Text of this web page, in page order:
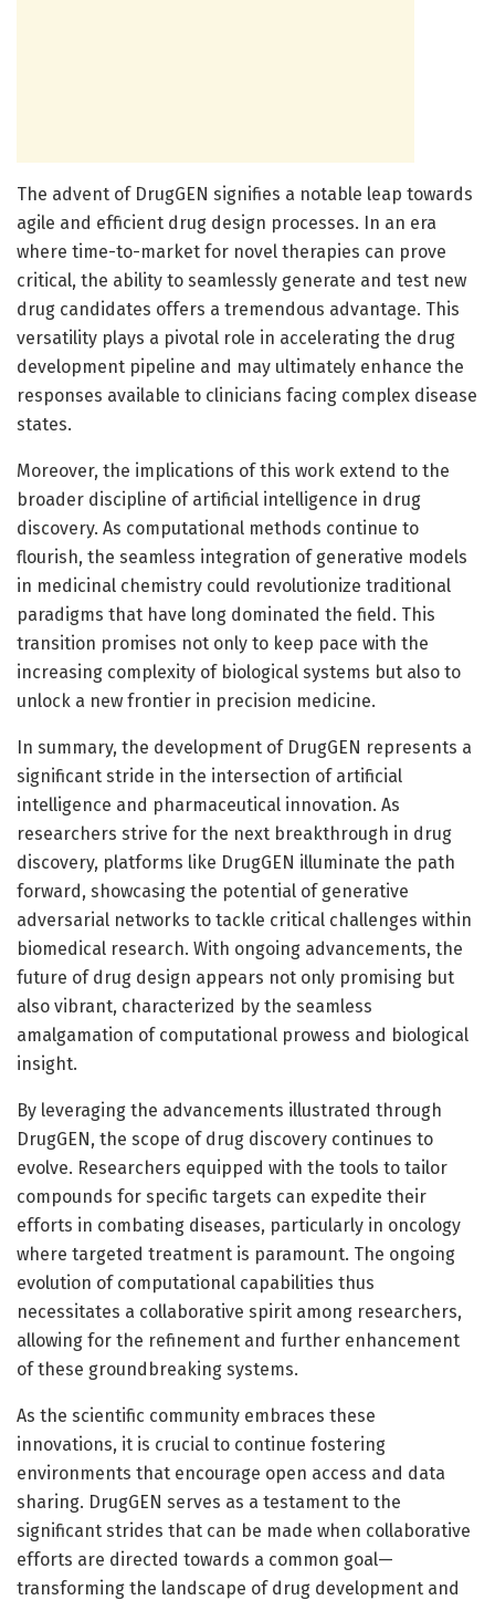
The advent of DrugGEN signifies a notable leap towards
agile and efficient drug design processes. In an era
where time-to-market for novel therapies can prove
critical, the ability to seamlessly generate and test new
drug candidates offers a tremendous advantage. This
versatility plays a pivotal role in accelerating the drug
development pipeline and may ultimately enhance the
responses available to clinicians facing complex disease
states.
Moreover, the implications of this work extend to the
broader discipline of artificial intelligence in drug
discovery. As computational methods continue to
flourish, the seamless integration of generative models
in medicinal chemistry could revolutionize traditional
paradigms that have long dominated the field. This
transition promises not only to keep pace with the
increasing complexity of biological systems but also to
unlock a new frontier in precision medicine.
In summary, the development of DrugGEN represents a
significant stride in the intersection of artificial
intelligence and pharmaceutical innovation. As
researchers strive for the next breakthrough in drug
discovery, platforms like DrugGEN illuminate the path
forward, showcasing the potential of generative
adversarial networks to tackle critical challenges within
biomedical research. With ongoing advancements, the
future of drug design appears not only promising but
also vibrant, characterized by the seamless
amalgamation of computational prowess and biological
insight.
By leveraging the advancements illustrated through
DrugGEN, the scope of drug discovery continues to
evolve. Researchers equipped with the tools to tailor
compounds for specific targets can expedite their
efforts in combating diseases, particularly in oncology
where targeted treatment is paramount. The ongoing
evolution of computational capabilities thus
necessitates a collaborative spirit among researchers,
allowing for the refinement and further enhancement
of these groundbreaking systems.
As the scientific community embraces these
innovations, it is crucial to continue fostering
environments that encourage open access and data
sharing. DrugGEN serves as a testament to the
significant strides that can be made when collaborative
efforts are directed towards a common goal—
transforming the landscape of drug development and